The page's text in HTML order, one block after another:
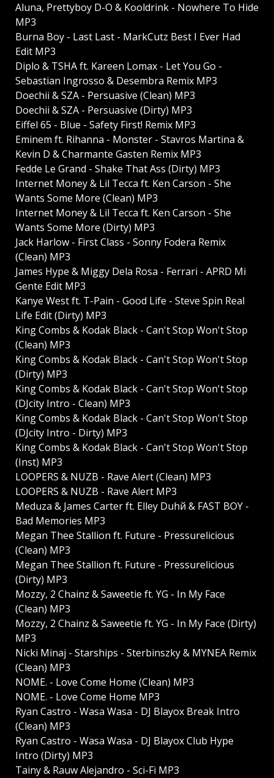
Aluna, Prettyboy D-O & Kooldrink - Nowhere To Hide
MP3
Burna Boy - Last Last - MarkCutz Best I Ever Had
Edit MP3
Diplo & TSHA ft. Kareen Lomax - Let You Go -
Sebastian Ingrosso & Desembra Remix MP3
Doechii & SZA - Persuasive (Clean) MP3
Doechii & SZA - Persuasive (Dirty) MP3
Eiffel 65 - Blue - Safety First! Remix MP3
Eminem ft. Rihanna - Monster - Stavros Martina &
Kevin D & Charmante Gasten Remix MP3
Fedde Le Grand - Shake That Ass (Dirty) MP3
Internet Money & Lil Tecca ft. Ken Carson - She
Wants Some More (Clean) MP3
Internet Money & Lil Tecca ft. Ken Carson - She
Wants Some More (Dirty) MP3
Jack Harlow - First Class - Sonny Fodera Remix
(Clean) MP3
James Hype & Miggy Dela Rosa - Ferrari - APRD Mi
Gente Edit MP3
Kanye West ft. T-Pain - Good Life - Steve Spin Real
Life Edit (Dirty) MP3
King Combs & Kodak Black - Can't Stop Won't Stop
(Clean) MP3
King Combs & Kodak Black - Can't Stop Won't Stop
(Dirty) MP3
King Combs & Kodak Black - Can't Stop Won't Stop
(DJcity Intro - Clean) MP3
King Combs & Kodak Black - Can't Stop Won't Stop
(DJcity Intro - Dirty) MP3
King Combs & Kodak Black - Can't Stop Won't Stop
(Inst) MP3
LOOPERS & NUZB - Rave Alert (Clean) MP3
LOOPERS & NUZB - Rave Alert MP3
Meduza & James Carter ft. Elley Duhй & FAST BOY -
Bad Memories MP3
Megan Thee Stallion ft. Future - Pressurelicious
(Clean) MP3
Megan Thee Stallion ft. Future - Pressurelicious
(Dirty) MP3
Mozzy, 2 Chainz & Saweetie ft. YG - In My Face
(Clean) MP3
Mozzy, 2 Chainz & Saweetie ft. YG - In My Face (Dirty)
MP3
Nicki Minaj - Starships - Sterbinszky & MYNEA Remix
(Clean) MP3
NOME. - Love Come Home (Clean) MP3
NOME. - Love Come Home MP3
Ryan Castro - Wasa Wasa - DJ Blayox Break Intro
(Clean) MP3
Ryan Castro - Wasa Wasa - DJ Blayox Club Hype
Intro (Dirty) MP3
Tainy & Rauw Alejandro - Sci-Fi MP3